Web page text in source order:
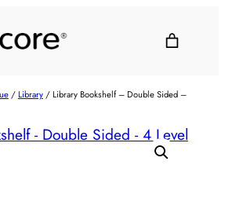
/Library/ Library Bookshelf – Double Sided –